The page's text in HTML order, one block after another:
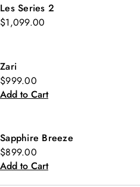
Les Series 2
$1,099.00
Zari
$999.00
Add to Cart
Sapphire Breeze
$899.00
Add to Cart